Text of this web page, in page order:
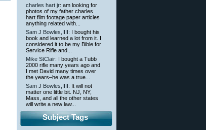
charles hart jr: am looking for
photos of my father charles
hart film footage paper articles
anything related with...
Sam J Bowles,IIII: I bought his
book and learned a lot from it. I
considered it to be my Bible for
Service Rifle and...
Mike StClair: I bought a Tubb
2000 rifle many years ago and
I met David many times over
the years–he was a true...
Sam J Bowles,IIII: It will not
matter one little bit. NJ, NY,
Mass, and all the other states
will write a new law...
Subject Tags